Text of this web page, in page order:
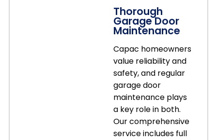
Thorough
Garage Door
Maintenance
Capac homeowners
value reliability and
safety, and regular
garage door
maintenance plays
a key role in both.
Our comprehensive
service includes full